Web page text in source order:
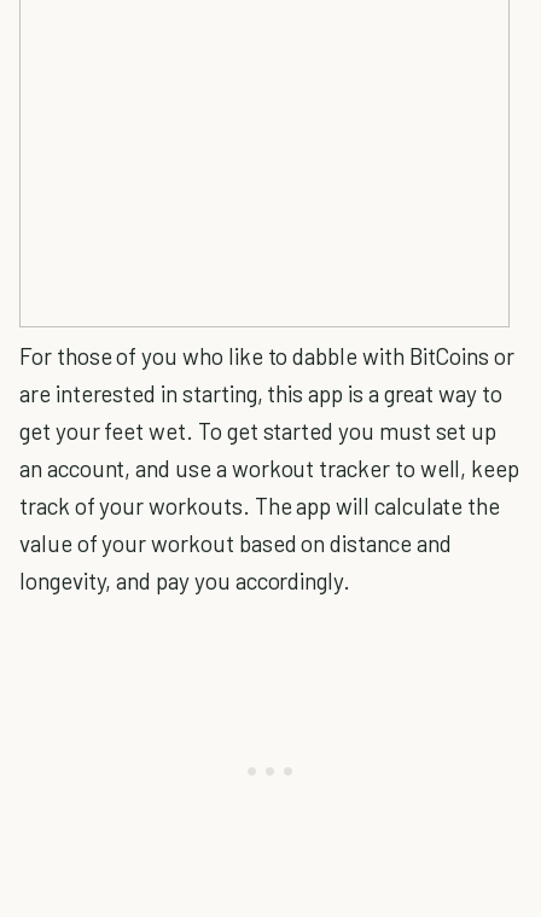
For those of you who like to dabble with BitCoins or
are interested in starting, this app is a great way to
get your feet wet. To get started you must set up
an account, and use a workout tracker to well, keep
track of your workouts. The app will calculate the
value of your workout based on distance and
longevity, and pay you accordingly.